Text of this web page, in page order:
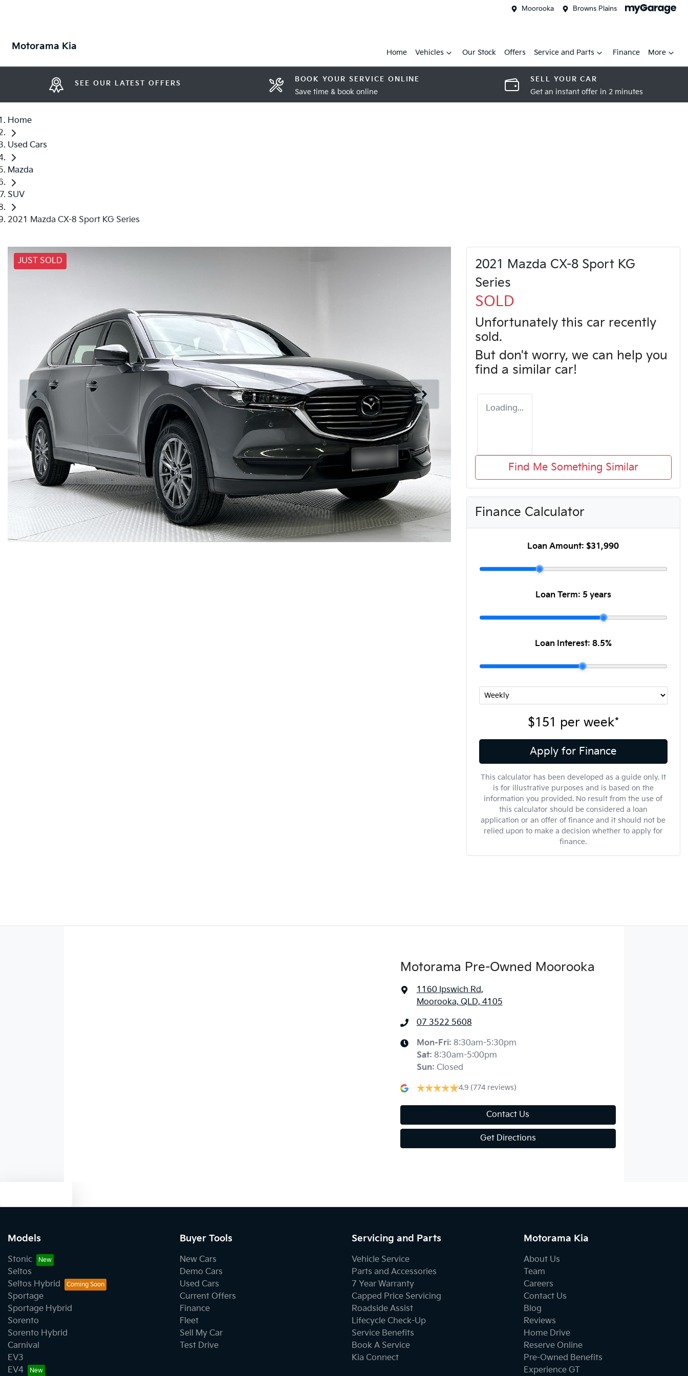
Moorooka Browns Plains
Motorama Kia
Home Vehicles Our Stock Offers Service and Parts Finance More
SEE OUR LATEST OFFERS BOOK YOUR SERVICE ONLINE
Save time & book online
SELL YOUR CAR
Get an instant offer in 2 minutes
Home
Used Cars
Mazda
SUV
2021 Mazda CX-8 Sport KG Series
JUST SOLD
2021 Mazda CX-8 Sport KG
Series
SOLD
Unfortunately this car recently
sold.
But don't worry, we can help you
find a similar car!
Loading...
Find Me Something Similar
Finance Calculator
Loan Amount: $31,990
Loan Term: 5 years
Loan Interest: 8.5%
$151 per week*
Apply for Finance
This calculator has been developed as a guide only. It
is for illustrative purposes and is based on the
information you provided. No result from the use of
this calculator should be considered a loan
application or an offer of finance and it should not be
relied upon to make a decision whether to apply for
finance.
Motorama Pre-Owned Moorooka
1160 Ipswich Rd,
Moorooka, QLD, 4105
07 3522 5608
Mon-Fri: 8:30am-5:30pm
Sat: 8:30am-5:00pm
Sun: Closed
4.9 (774 reviews)
Contact Us
Get Directions
Models
Stonic
Seltos
Seltos Hybrid
Sportage
Sportage Hybrid
Sorento
Sorento Hybrid
Carnival
EV3
EV4
Buyer Tools
New Cars
Demo Cars
Used Cars
Current Offers
Finance
Fleet
Sell My Car
Test Drive
Servicing and Parts
Vehicle Service
Parts and Accessories
7 Year Warranty
Capped Price Servicing
Roadside Assist
Lifecycle Check-Up
Service Benefits
Book A Service
Kia Connect
Motorama Kia
About Us
Team
Careers
Contact Us
Blog
Reviews
Home Drive
Reserve Online
Pre-Owned Benefits
Experience GT